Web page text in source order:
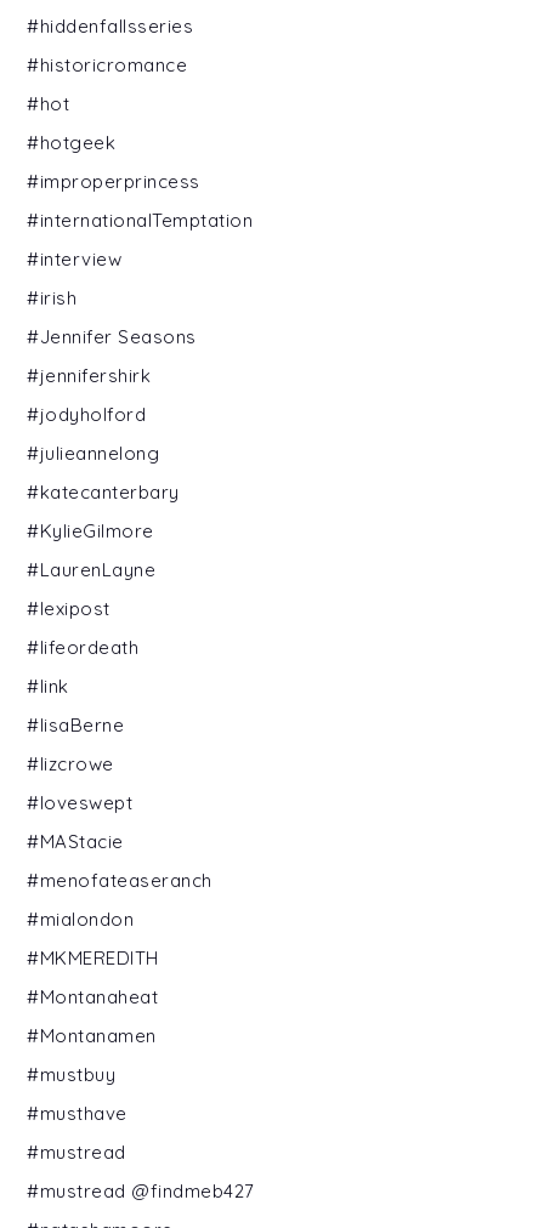
#hiddenfallsseries
#historicromance
#hot
#hotgeek
#improperprincess
#internationalTemptation
#interview
#irish
#Jennifer Seasons
#jennifershirk
#jodyholford
#julieannelong
#katecanterbary
#KylieGilmore
#LaurenLayne
#lexipost
#lifeordeath
#link
#lisaBerne
#lizcrowe
#loveswept
#MAStacie
#menofateaseranch
#mialondon
#MKMEREDITH
#Montanaheat
#Montanamen
#mustbuy
#musthave
#mustread
#mustread @findmeb427